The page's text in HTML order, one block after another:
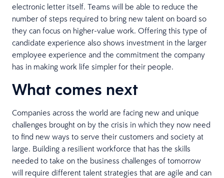
electronic letter itself. Teams will be able to reduce the
number of steps required to bring new talent on board so
they can focus on higher-value work. Offering this type of
candidate experience also shows investment in the larger
employee experience and the commitment the company
has in making work life simpler for their people.
What comes next
Companies across the world are facing new and unique
challenges brought on by the crisis in which they now need
to find new ways to serve their customers and society at
large. Building a resilient workforce that has the skills
needed to take on the business challenges of tomorrow
will require different talent strategies that are agile and can